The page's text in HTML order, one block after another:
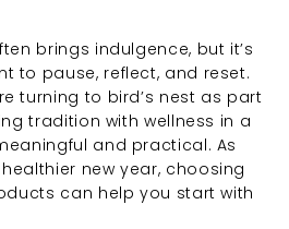
brings indulgence, but it’s
to pause, reflect, and reset.
turning to bird’s nest as part
tradition with wellness in a
and practical. As
new year, choosing
can help you start with